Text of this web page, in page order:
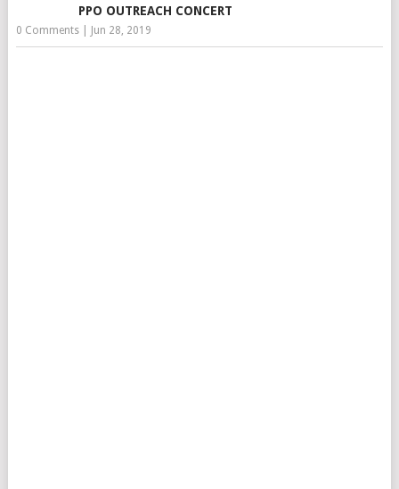
PPO OUTREACH CONCERT
0 Comments| Jun 28, 2019